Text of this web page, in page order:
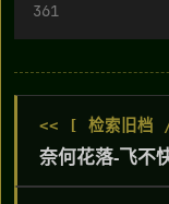
<< [ 检索旧档 /
奈何花落-飞不